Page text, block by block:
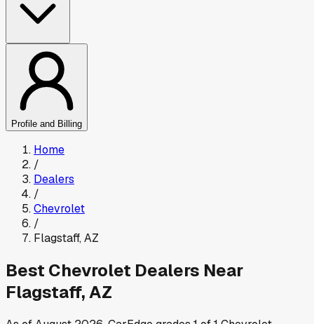
Profile and Billing
Home
/
Dealers
/
Chevrolet
/
Flagstaff,AZ
Best Chevrolet Dealers Near
Flagstaff,AZ